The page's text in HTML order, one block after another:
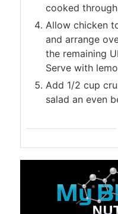
cooked
Allow chicken
and arrange
the remaining
Serve with
Add 1/2 cup
salad an even